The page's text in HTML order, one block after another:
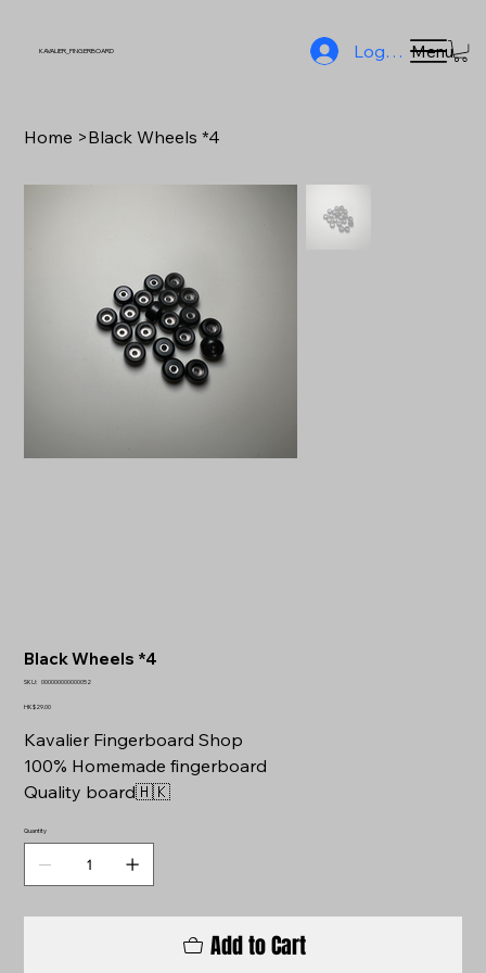
KAVALIER_FINGERBOARD Menu
Log In
Home >Black Wheels *4
Black Wheels *4
SKU: SKU
000000000000052
Price
HK$29.00
Kavalier Fingerboard Shop
100% Homemade fingerboard
Quality board🇭🇰
Quantity
Add to Cart